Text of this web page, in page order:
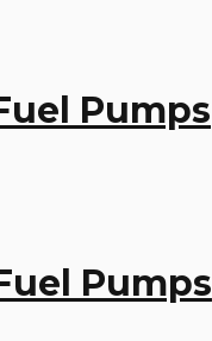
Pumps
Pumps